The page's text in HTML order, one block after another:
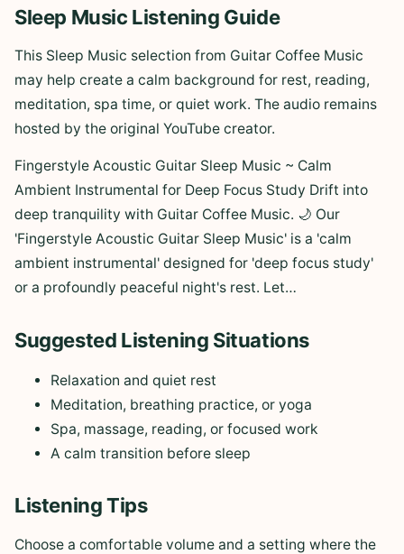
Sleep Music Listening Guide
This Sleep Music selection from Guitar Coffee Music
may help create a calm background for rest, reading,
meditation, spa time, or quiet work. The audio remains
hosted by the original YouTube creator.
Fingerstyle Acoustic Guitar Sleep Music ~ Calm
Ambient Instrumental for Deep Focus Study Drift into
deep tranquility with Guitar Coffee Music. 🌙 Our
'Fingerstyle Acoustic Guitar Sleep Music' is a 'calm
ambient instrumental' designed for 'deep focus study'
or a profoundly peaceful night's rest. Let…
Suggested Listening Situations
Relaxation and quiet rest
Meditation, breathing practice, or yoga
Spa, massage, reading, or focused work
A calm transition before sleep
Listening Tips
Choose a comfortable volume and a setting where the